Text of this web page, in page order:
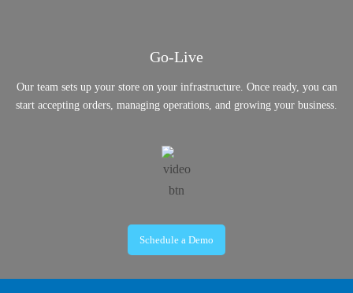
Go-Live
Our team sets up your store on your infrastructure. Once ready, you can
start accepting orders, managing operations, and growing your business.
Schedule a Demo